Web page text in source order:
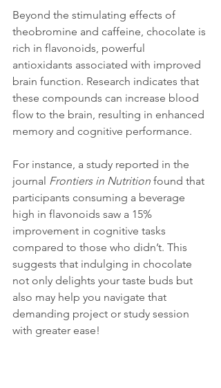
Beyond the stimulating effects of
theobromine and caffeine, chocolate is
rich in flavonoids, powerful
antioxidants associated with improved
brain function. Research indicates that
these compounds can increase blood
flow to the brain, resulting in enhanced
memory and cognitive performance.
For instance, a study reported in the
journal Frontiers in Nutrition found that
participants consuming a beverage
high in flavonoids saw a 15%
improvement in cognitive tasks
compared to those who didn’t. This
suggests that indulging in chocolate
not only delights your taste buds but
also may help you navigate that
demanding project or study session
with greater ease!